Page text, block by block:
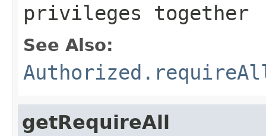
privileges together
See Also:
getRequireAll